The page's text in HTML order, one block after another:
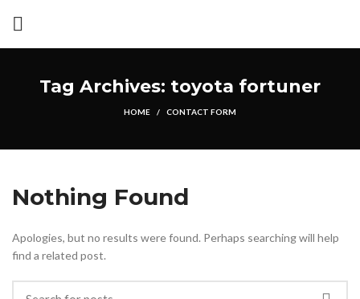
Tag Archives: toyota fortuner
HOME CONTACT FORM
Nothing Found
Apologies, but no results were found. Perhaps searching will help
find a related post.